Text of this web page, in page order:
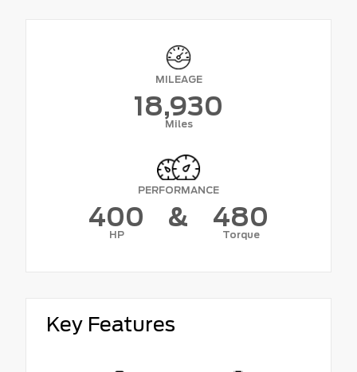
MILEAGE
18,930
Miles
PERFORMANCE
400
HP
& 480
Torque
Key Features